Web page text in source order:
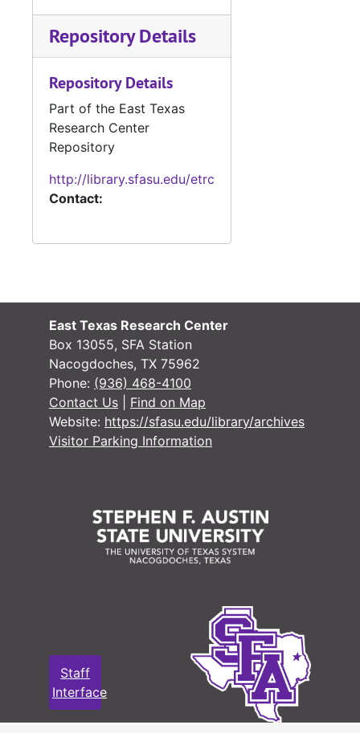
Repository Details
Repository Details
Part of the East Texas
Research Center
Repository
http://library.sfasu.edu/etrc
Contact:
East Texas Research Center
Box 13055, SFA Station
Nacogdoches, TX 75962
Phone: (936) 468-4100
Contact Us
Find on Map
Website: https://sfasu.edu/library/archives
Visitor Parking Information
Staff
Interface